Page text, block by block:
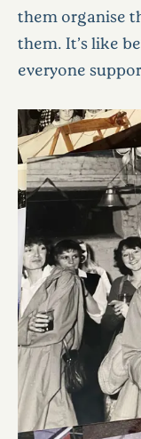
them organise
them. It’s like
everyone